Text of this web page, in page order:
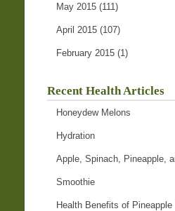
May 2015 (111)
April 2015 (107)
February 2015 (1)
Recent Health Articles
Honeydew Melons
Hydration
Apple, Spinach, Pineapple,
Smoothie
Health Benefits of